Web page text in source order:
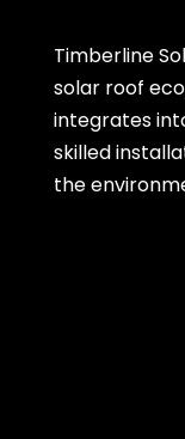
Timberline
solar roof
integrates
skilled
the